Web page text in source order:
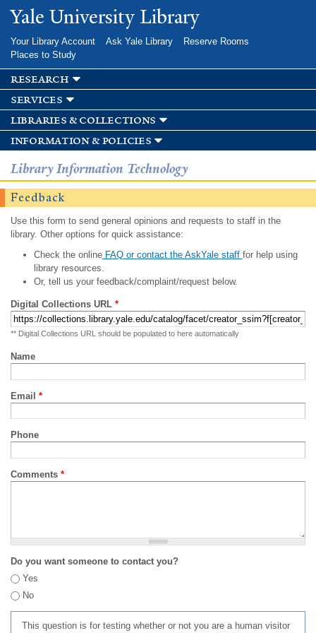
Skip to
main
Yale University Library
Your Library Account Ask Yale Library
Reserve Rooms
Places to Study
research
services
libraries & collections
information & policies
Library Information Technology
Feedback
Use this form to send general opinions and requests to staff in the
library. Other options for quick assistance:
Check the onlineFAQ or contact the AskYale staff for help using
library resources.
Or, tell us your feedback/complaint/request below.
Digital Collections URL *
** Digital Collections URL should be populated to here automatically
Name
Email *
Phone
Comments *
Do you want someone to contact you?
Yes
No
This question is for testing whether or not you are a human visitor